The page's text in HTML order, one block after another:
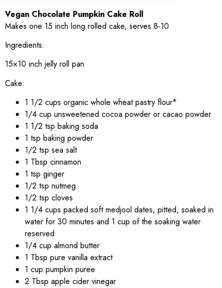
Vegan Chocolate Pumpkin Cake Roll
Makes one 15 inch long rolled cake, serves 8-10
Ingredients:
15×10 inch jelly roll pan
Cake:
1 1/2 cups organic whole wheat pastry flour*
1/4 cup unsweetened cocoa powder or cacao powder
1 1/2 tsp baking soda
1 tsp baking powder
1/2 tsp sea salt
1 Tbsp cinnamon
1 tsp ginger
1/2 tsp nutmeg
1/2 tsp cloves
1 1/4 cups packed soft medjool dates, pitted, soaked in
water for 30 minutes and 1 cup of the soaking water
reserved
1/4 cup almond butter
1 Tbsp pure vanilla extract
1 cup pumpkin puree
2 Tbsp apple cider vinegar